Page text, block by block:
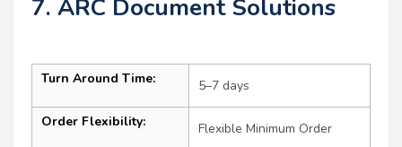
7. ARC Document Solutions
Turn Around Time: 5–7 days
Order Flexibility: Flexible Minimum Order